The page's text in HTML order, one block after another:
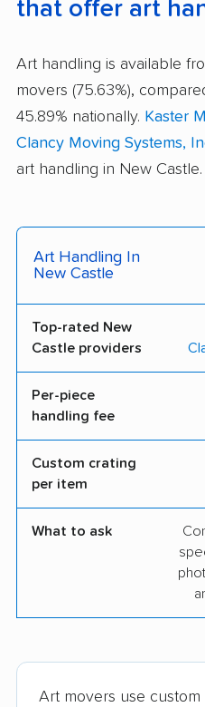
that offer art
Art handling is available
movers (75.63%),
45.89% nationally. Kaster
Clancy Moving Systems,
art handling in New Castle.
Art Handling In
New Castle
Top-rated New
Castle providers
Per-piece
handling fee
Custom crating
per item
What to ask
Art movers use custom